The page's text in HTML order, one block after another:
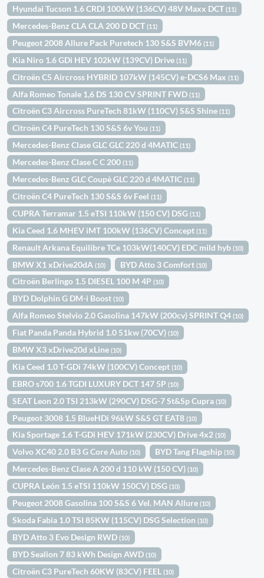
Hyundai Tucson 1.6 CRDI 100kW (136CV) 48V Maxx DCT(11)
Mercedes-Benz CLA CLA 200 D DCT(11)
Peugeot 2008 Allure Pack Puretech 130 S&S BVM6(11)
Kia Niro 1.6 GDi HEV 102kW (139CV) Drive(11)
Citroën C5 Aircross HYBRID 107kW (145CV) e-DCS6 Max(11)
Alfa Romeo Tonale 1,6 DS 130 CV SPRINT FWD(11)
Citroën C3 Aircross PureTech 81kW (110CV) S&S Shine(11)
Citroën C4 PureTech 130 S&S 6v You(11)
Mercedes-Benz Clase GLC GLC 220 d 4MATIC(11)
Mercedes-Benz Clase C C 200(11)
Mercedes-Benz GLC Coupè GLC 220 d 4MATIC(11)
Citroën C4 PureTech 130 S&S 6v Feel(11)
CUPRA Terramar 1.5 eTSI 110kW (150 CV) DSG(11)
Kia Ceed 1.6 MHEV iMT 100kW (136CV) Concept(11)
Renault Arkana Equilibre TCe 103kW(140CV) EDC mild hyb(10)
BMW X1 xDrive20dA(10) BYD Atto 3 Comfort(10)
Citroën Berlingo 1.5 DIESEL 100 M 4P(10)
BYD Dolphin G DM-i Boost(10)
Alfa Romeo Stelvio 2.0 Gasolina 147kW (200cv) SPRINT Q4(10)
Fiat Panda Panda Hybrid 1.0 51kw (70CV)(10)
BMW X3 xDrive20d xLine(10)
Kia Ceed 1.0 T-GDi 74kW (100CV) Concept(10)
EBRO s700 1.6 TGDI LUXURY DCT 147 5P(10)
SEAT Leon 2.0 TSI 213kW (290CV) DSG-7 St&Sp Cupra(10)
Peugeot 3008 1.5 BlueHDi 96kW S&S GT EAT8(10)
Kia Sportage 1.6 T-GDi HEV 171kW (230CV) Drive 4x2(10)
Volvo XC40 2.0 B3 G Core Auto(10) BYD Tang Flagship(10)
Mercedes-Benz Clase A 200 d 110 kW (150 CV)(10)
CUPRA León 1.5 eTSI 110kW 150CV) DSG(10)
Peugeot 2008 Gasolina 100 S&S 6 Vel. MAN Allure(10)
Skoda Fabia 1.0 TSI 85KW (115CV) DSG Selection(10)
BYD Atto 3 Evo Design RWD(10)
BYD Sealion 7 83 kWh Design AWD(10)
Citroën C3 PureTech 60KW (83CV) FEEL(10)